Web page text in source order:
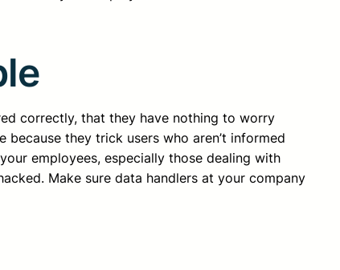
correctly, that they have nothing to worry
because they trick users who aren’t informed
employees, especially those dealing with
Make sure data handlers at your company